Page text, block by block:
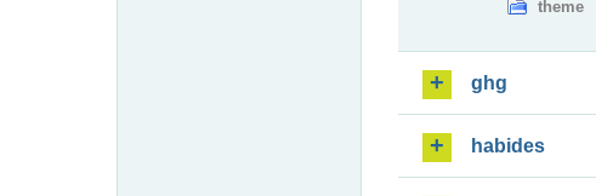
theme
ghg
habides